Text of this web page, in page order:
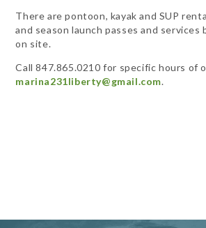
There are pontoon, kayak and SUP
and season launch passes and services
on site.
Call 847.865.0210 for specific hours of
marina231liberty@gmail.com.